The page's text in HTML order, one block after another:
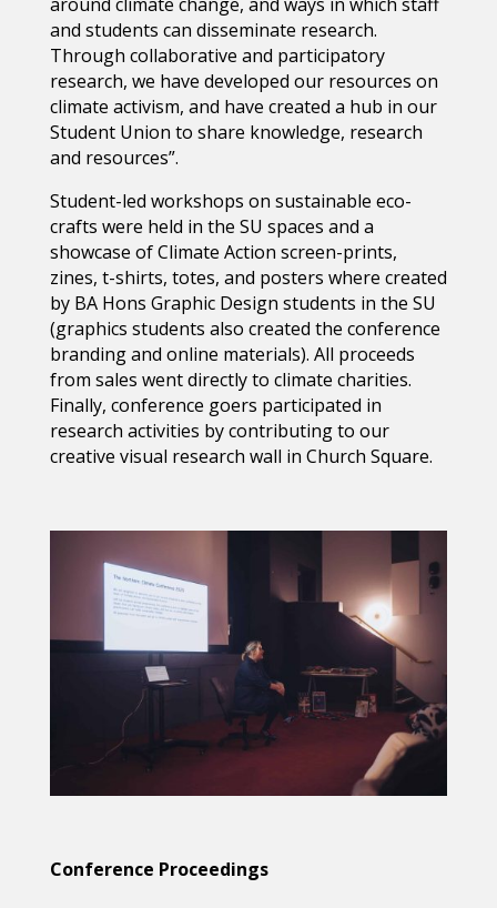
and students can disseminate research.
Through collaborative and participatory
research, we have developed our resources on
climate activism, and have created a hub in our
Student Union to share knowledge, research
and resources”.
Student-led workshops on sustainable eco-
crafts were held in the SU spaces and a
showcase of Climate Action screen-prints,
zines, t-shirts, totes, and posters where created
by BA Hons Graphic Design students in the SU
(graphics students also created the conference
branding and online materials). All proceeds
from sales went directly to climate charities.
Finally, conference goers participated in
research activities by contributing to our
creative visual research wall in Church Square.
Conference Proceedings